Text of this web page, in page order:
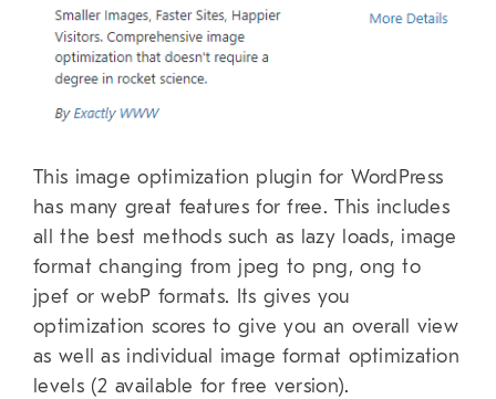
This image optimization plugin for WordPress
has many great features for free. This includes
all the best methods such as lazy loads, image
format changing from jpeg to png, ong to
jpef or webP formats. Its gives you
optimization scores to give you an overall view
as well as individual image format optimization
levels (2 available for free version).